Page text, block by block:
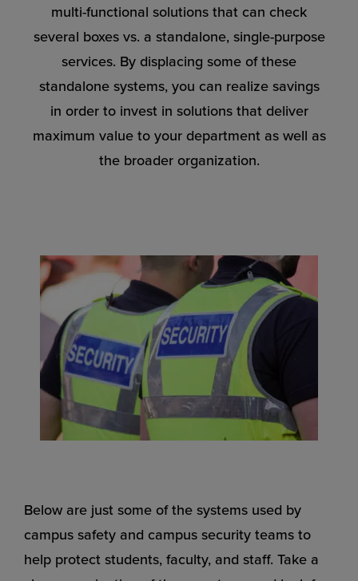
multi-functional solutions that can check
several boxes vs. a standalone, single-purpose
services. By displacing some of these
standalone systems, you can realize savings
in order to invest in solutions that deliver
maximum value to your department as well as
the broader organization.
Below are just some of the systems used by
campus safety and campus security teams to
help protect students, faculty, and staff. Take a